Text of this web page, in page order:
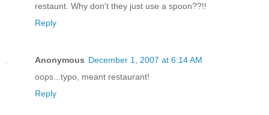
restaunt. Why don't they just use a spoon??!!
Reply
Anonymous December 1, 2007 at 6:14 AM
oops...typo, meant restaurant!
Reply